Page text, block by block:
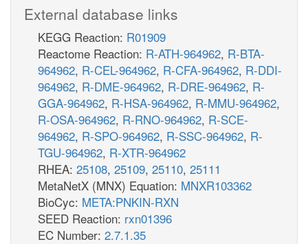
External database links
KEGG Reaction: R01909
Reactome Reaction: R-ATH-964962, R-BTA-
964962, R-CEL-964962, R-CFA-964962, R-DDI-
964962, R-DME-964962, R-DRE-964962, R-
GGA-964962, R-HSA-964962, R-MMU-964962,
R-OSA-964962, R-RNO-964962, R-SCE-
964962, R-SPO-964962, R-SSC-964962, R-
TGU-964962, R-XTR-964962
RHEA: 25108, 25109, 25110, 25111
MetaNetX (MNX) Equation: MNXR103362
BioCyc: META:PNKIN-RXN
SEED Reaction: rxn01396
EC Number: 2.7.1.35